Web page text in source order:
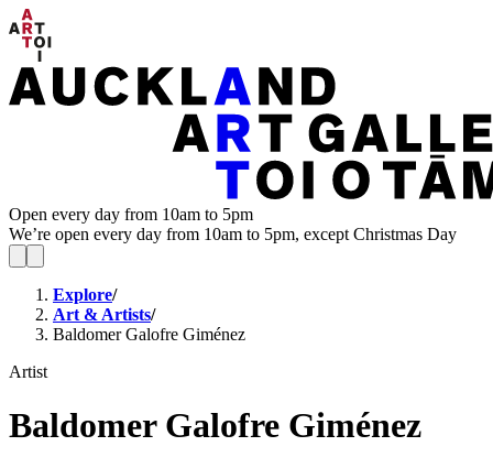
Open every day from 10am to 5pm
We’re open every day from 10am to 5pm, except Christmas Day
Explore/
Art & Artists/
Baldomer Galofre Giménez
Artist
Baldomer Galofre Giménez